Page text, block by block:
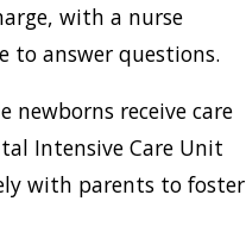
with a nurse
to answer questions.
newborns receive care
Intensive Care Unit
with parents to foster